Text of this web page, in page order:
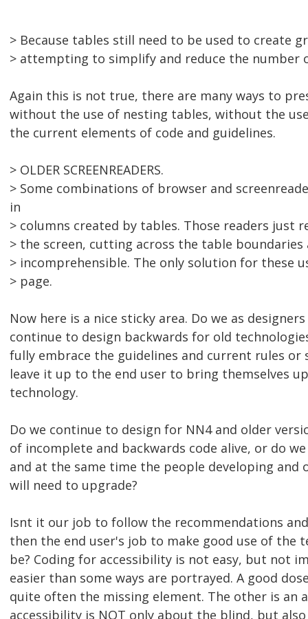
> Because tables still need to be used to create
> attempting to simplify and reduce the number
Again this is not true, there are many ways to
without the use of nesting tables, without the
the current elements of code and guidelines.
> OLDER SCREENREADERS.
> Some combinations of browser and
in
> columns created by tables. Those readers just
> the screen, cutting across the table
> incomprehensible. The only solution for these
> page.
Now here is a nice sticky area. Do we as
continue to design backwards for old
fully embrace the guidelines and current rules or
leave it up to the end user to bring themselves
technology.
Do we continue to design for NN4 and older
of incomplete and backwards code alive, or do
and at the same time the people developing and
will need to upgrade?
Isnt it our job to follow the recommendations
then the end user's job to make good use of the
be? Coding for accessibility is not easy, but not
easier than some ways are portrayed. A good
quite often the missing element. The other is an
accessibility is NOT only about the blind, but